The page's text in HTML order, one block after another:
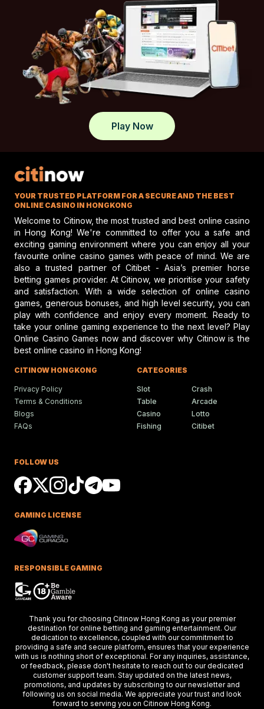
Gleason shines on the University of
lacrosse team, helping secure
standout plays this season.
Tasracing Sets Midweek
Spotlight On Launceston
Tasracing reports on Launceston
key highlights.
performance and potential risks in
racing, emphasizing safety and skill.
Gareth Hall Questions
On Lyles-Snack Bar
Gareth Hall and Tommy Berry make
headlines amid a heated horse racing
protest shaking the racing scene.
Humboldt Fair In Ferndale
Faces Future Without
Ferndale updates in Humboldt
Ciaron Maher Targets
Hong Kong Stars Shine In
Key Weekend Racing
Hong Kong stars dazzle at Dubai racing,
setting the stage for the upcoming
Kong International Races.
Thunder Plains Park
Play Now
YOUR TRUSTED PLATFORM FOR A SECURE AND THE BEST
ONLINE CASINO IN HONGKONG
Welcome to Citinow, the most trusted and best online casino
in Hong Kong! We're committed to offer you a safe and
exciting gaming environment where you can enjoy all your
favourite online casino games with peace of mind. We are
also a trusted partner of Citibet - Asia’s premier horse
betting games provider. At Citinow, we prioritise your safety
and satisfaction. With a wide selection of online casino
games, generous bonuses, and high level security, you can
play with confidence and enjoy every moment. Ready to
take your online gaming experience to the next level? Play
Online Casino Games now and discover why Citinow is the
best online casino in Hong Kong!
CITINOW HONGKONG
Privacy Policy
Terms & Conditions
Blogs
FAQs
CATEGORIES
Slot
Table
Casino
Fishing
Crash
Arcade
Lotto
Citibet
FOLLOW US
GAMING LICENSE
RESPONSIBLE GAMING
Thank you for choosing Citinow Hong Kong as your premier
destination for online betting and gaming entertainment. Our
dedication to excellence, coupled with our commitment to
providing a safe and secure platform, ensures that your experience
with us is nothing short of exceptional. For any inquiries, assistance,
or feedback, please don't hesitate to reach out to our dedicated
customer support team. Stay updated on the latest news,
promotions, and updates by subscribing to our newsletter and
following us on social media. We appreciate your trust and look
forward to serving you on Citinow Hong Kong.